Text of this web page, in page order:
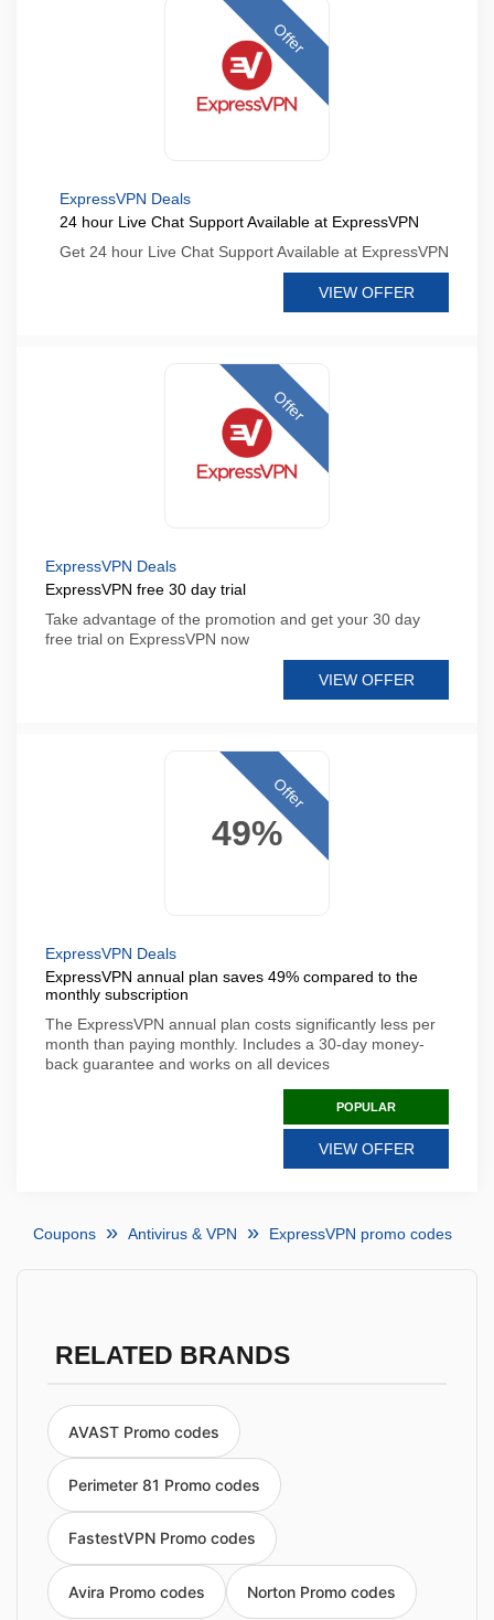
Offer
ExpressVPN Deals
24 hour Live Chat Support Available at ExpressVPN
Get 24 hour Live Chat Support Available at ExpressVPN
VIEW OFFER
Offer
ExpressVPN Deals
ExpressVPN free 30 day trial
Take advantage of the promotion and get your 30 day
free trial on ExpressVPN now
VIEW OFFER
49%
Offer
ExpressVPN Deals
ExpressVPN annual plan saves 49% compared to the
monthly subscription
The ExpressVPN annual plan costs significantly less per
month than paying monthly. Includes a 30-day money-
back guarantee and works on all devices
POPULAR
VIEW OFFER
Coupons Antivirus & VPN ExpressVPN promo codes
RELATED BRANDS
AVAST Promo codes
Perimeter 81 Promo codes
FastestVPN Promo codes
Avira Promo codes Norton Promo codes